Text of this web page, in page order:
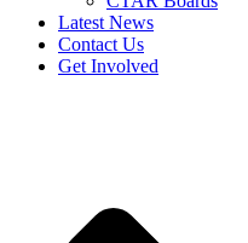
Latest News
Contact Us
Get Involved